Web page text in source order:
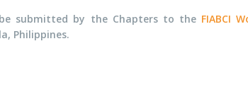
submitted by the Chapters to the FIABCI
Philippines.